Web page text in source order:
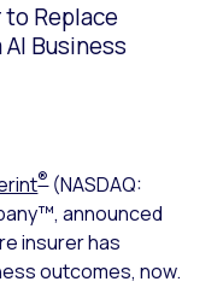
Replace
Business
®(NASDAQ:
announced
insurer has
outcomes, now.